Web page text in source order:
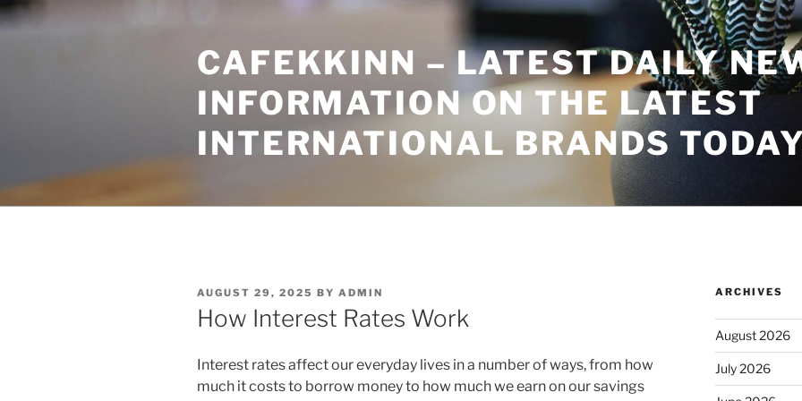
Skip
to
CAFEKKINN – LATEST DAILY
INFORMATION ON THE LATEST
INTERNATIONAL BRANDS
POSTED
ON
AUGUST 29, 2025 BY ADMIN
How Interest Rates Work
Interest rates affect our everyday lives in a number of ways, from how
much it costs to borrow money to how much we earn on our savings
ARCHIVES
August 2026
July 2026